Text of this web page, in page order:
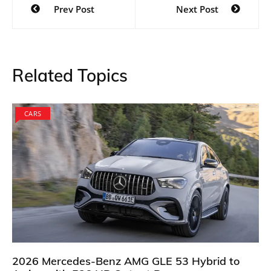
navigation
Prev Post Next Post
Related Topics
CARS
2026 Mercedes-Benz AMG GLE 53 Hybrid to